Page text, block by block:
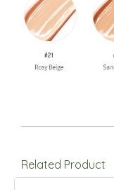
Related Product